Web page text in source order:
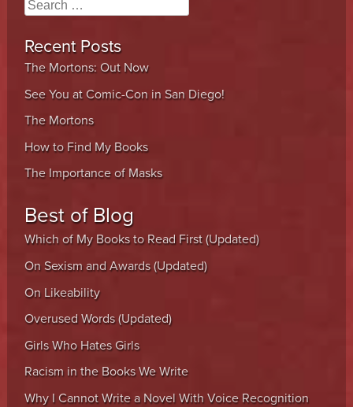
Search
Recent Posts
The Mortons: Out Now
See You at Comic-Con in San Diego!
The Mortons
How to Find My Books
The Importance of Masks
Best of Blog
Which of My Books to Read First (Updated)
On Sexism and Awards (Updated)
On Likeability
Overused Words (Updated)
Girls Who Hates Girls
Racism in the Books We Write
Why I Cannot Write a Novel With Voice Recognition